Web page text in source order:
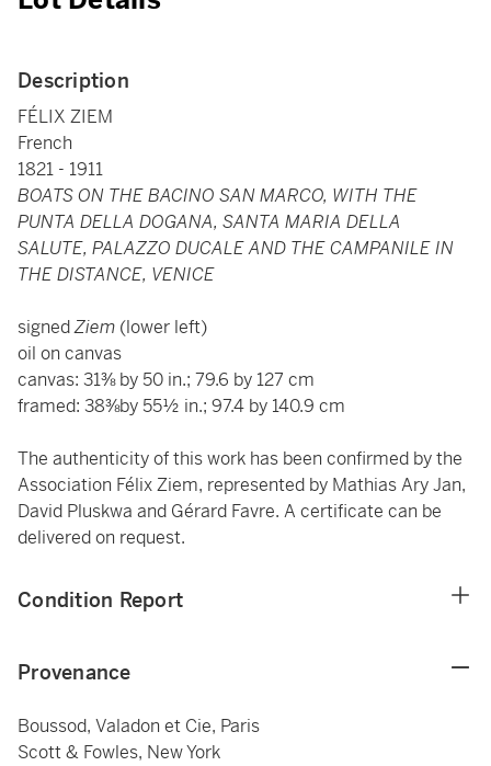
Description
FÉLIX ZIEM
French
1821 - 1911
BOATS ON THE BACINO SAN MARCO, WITH THE
PUNTA DELLA DOGANA, SANTA MARIA DELLA
SALUTE, PALAZZO DUCALE AND THE CAMPANILE IN
THE DISTANCE, VENICE
signedZiem (lower left)
oil on canvas
canvas: 31⅜ by 50 in.; 79.6 by 127 cm
framed: 38⅜by 55½ in.; 97.4 by 140.9 cm
The authenticity of this work has been confirmed by the
Association Félix Ziem, represented by Mathias Ary Jan,
David Pluskwa and Gérard Favre. A certificate can be
delivered on request.
Condition Report
Provenance
Boussod, Valadon et Cie, Paris
Scott & Fowles, New York